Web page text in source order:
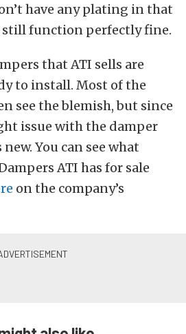
have any plating in that
still function perfectly fine.
that ATI sells are
to install. Most of the
see the blemish, but since
issue with the damper
You can see what
ATI has for sale
on the company’s